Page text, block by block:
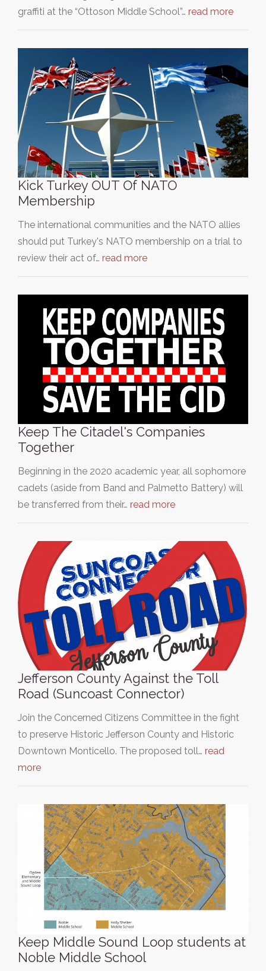
graffiti at the “Ottoson Middle School”… read more
Kick Turkey OUT Of NATO
Membership
The international communities and the NATO allies
should put Turkey's NATO membership on a trial to
review their act of… read more
Keep The Citadel's Companies
Together
Beginning in the 2020 academic year, all sophomore
cadets (aside from Band and Palmetto Battery) will
be transferred from their… read more
Jefferson County Against the Toll
Road (Suncoast Connector)
Join the Concerned Citizens Committee in the fight
to preserve Historic Jefferson County and Historic
Downtown Monticello. The proposed toll… read
more
Keep Middle Sound Loop students at
Noble Middle School